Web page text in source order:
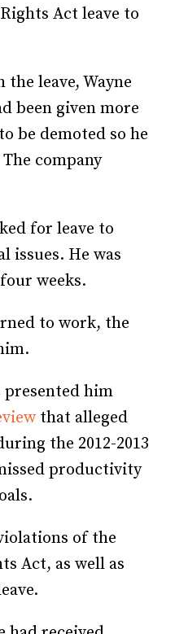
Act leave to
the leave, Wayne
been given more
be demoted so he
company
for leave to
issues. He was
weeks.
to work, the
presented him
that alleged
the 2012-2013
productivity
of the
Act, as well as